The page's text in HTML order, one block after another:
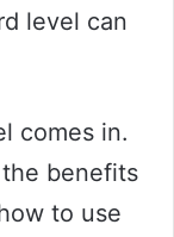
level can
comes in.
benefits
to use